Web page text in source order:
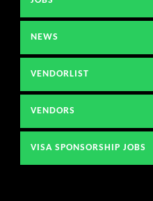
NEWS
VENDORLIST
VENDORS
VISA SPONSORSHIP JOBS